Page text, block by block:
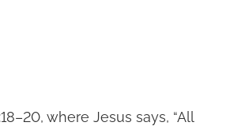
where Jesus says, “All